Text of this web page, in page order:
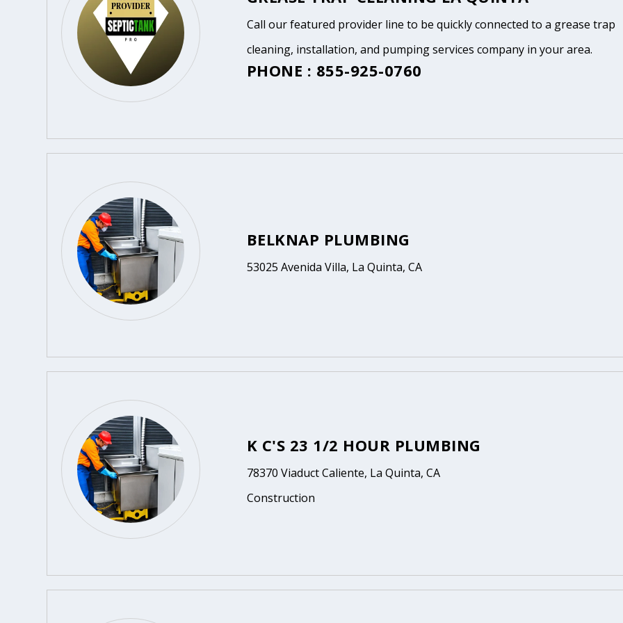
Call our featured provider line to be quickly connected to a grease trap
cleaning, installation, and pumping services company in your area.
PHONE : 855-925-0760
BELKNAP PLUMBING
53025 Avenida Villa, La Quinta, CA
K C'S 23 1/2 HOUR PLUMBING
78370 Viaduct Caliente, La Quinta, CA
Construction